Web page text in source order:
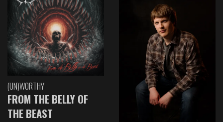
(UN)WORTHY
FROM THE BELLY OF
THE BEAST